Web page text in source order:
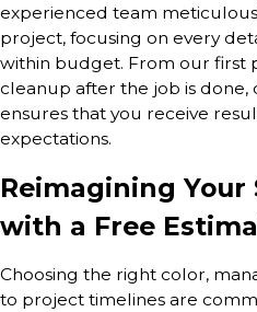
experienced team
project, focusing on every
within budget. From our first
cleanup after the job is done,
ensures that you receive
expectations.
Reimagining Your
with a Free
Choosing the right color,
to project timelines are